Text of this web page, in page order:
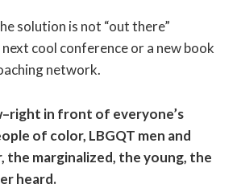
solution is not “out there”
cool conference or a new book
network.
in front of everyone’s
of color, LBGQT men and
the marginalized, the young, the
heard.